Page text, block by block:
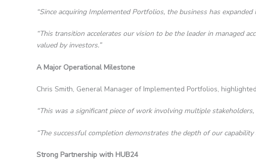
“Since acquiring Implemented Portfolios, the business has
“This transition accelerates our vision to be the leader in managed
valued by investors.”
A Major Operational Milestone
Chris Smith, General Manager of Implemented Portfolios,
“This was a significant piece of work involving multiple
“The successful completion demonstrates the depth of our
Strong Partnership with HUB24